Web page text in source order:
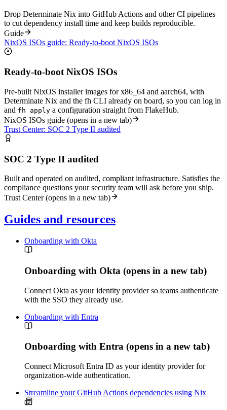
Drop Determinate Nix into GitHub Actions and other CI pipelines
to cut dependency install time and keep builds reproducible.
Guide
NixOS ISOs guide: Ready-to-boot NixOS ISOs
Ready-to-boot NixOS ISOs
Pre-built NixOS installer images for x86_64 and aarch64, with
Determinate Nix and the fh CLI already on board, so you can log in
and fh apply a configuration straight from FlakeHub.
NixOS ISOs guide (opens in a new tab)
Trust Center: SOC 2 Type II audited
SOC 2 Type II audited
Built and operated on audited, compliant infrastructure. Satisfies the
compliance questions your security team will ask before you ship.
Trust Center(opens in a new tab)
Guides and resources
Onboarding with Okta
Onboarding with Okta (opens in a new tab)
Connect Okta as your identity provider so teams authenticate
with the SSO they already use.
Onboarding with Entra
Onboarding with Entra (opens in a new tab)
Connect Microsoft Entra ID as your identity provider for
organization-wide authentication.
Streamline your GitHub Actions dependencies using Nix